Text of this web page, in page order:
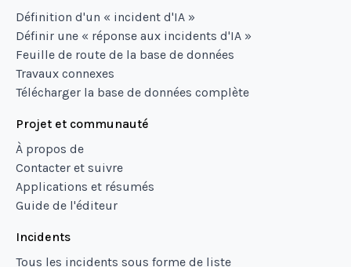
Définition d'un « incident d'IA »
Définir une « réponse aux incidents d'IA »
Feuille de route de la base de données
Travaux connexes
Télécharger la base de données complète
Projet et communauté
À propos de
Contacter et suivre
Applications et résumés
Guide de l'éditeur
Incidents
Tous les incidents sous forme de liste